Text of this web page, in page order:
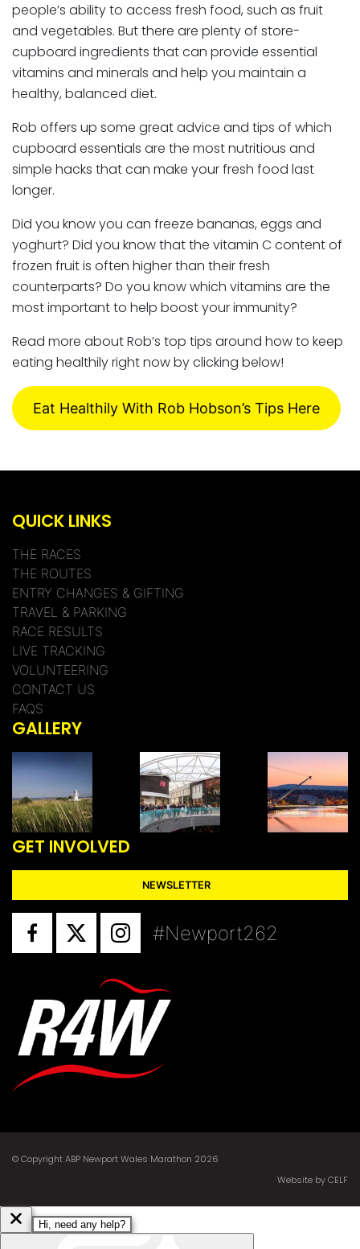
people’s ability to access fresh food, such as fruit
and vegetables. But there are plenty of store-
cupboard ingredients that can provide essential
vitamins and minerals and help you maintain a
healthy, balanced diet.
Rob offers up some great advice and tips of which
cupboard essentials are the most nutritious and
simple hacks that can make your fresh food last
longer.
Did you know you can freeze bananas, eggs and
yoghurt? Did you know that the vitamin C content of
frozen fruit is often higher than their fresh
counterparts? Do you know which vitamins are the
most important to help boost your immunity?
Read more about Rob’s top tips around how to keep
eating healthily right now by clicking below!
Eat Healthily With Rob Hobson’s Tips Here
QUICK LINKS
THE RACES
THE ROUTES
ENTRY CHANGES & GIFTING
TRAVEL & PARKING
RACE RESULTS
LIVE TRACKING
VOLUNTEERING
CONTACT US
FAQS
GALLERY
GET INVOLVED
NEWSLETTER
#Newport262
© Copyright ABP Newport Wales Marathon 2026
Website by CELF